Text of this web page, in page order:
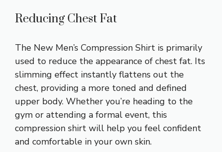
Reducing Chest Fat
The New Men’s Compression Shirt is primarily
used to reduce the appearance of chest fat. Its
slimming effect instantly flattens out the
chest, providing a more toned and defined
upper body. Whether you’re heading to the
gym or attending a formal event, this
compression shirt will help you feel confident
and comfortable in your own skin.